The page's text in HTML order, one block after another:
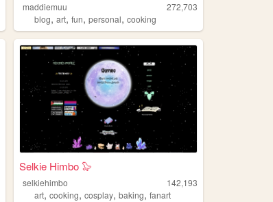
maddiemuu
272,703
blog,art,fun,personal,cooking
Selkie Himbo 🦭
selkiehimbo
142,193
art,cooking,cosplay,baking,fanart